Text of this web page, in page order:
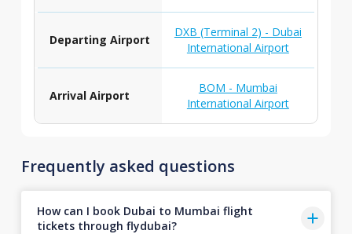
Departing Airport
DXB (Terminal 2) - Dubai
International Airport
Arrival Airport
BOM - Mumbai
International Airport
Frequently asked questions
How can I book Dubai to Mumbai flight
tickets through flydubai?